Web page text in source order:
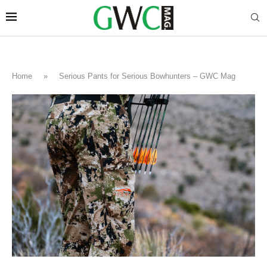
Home » Serious Pants for Serious Bowhunters – GWC Mag